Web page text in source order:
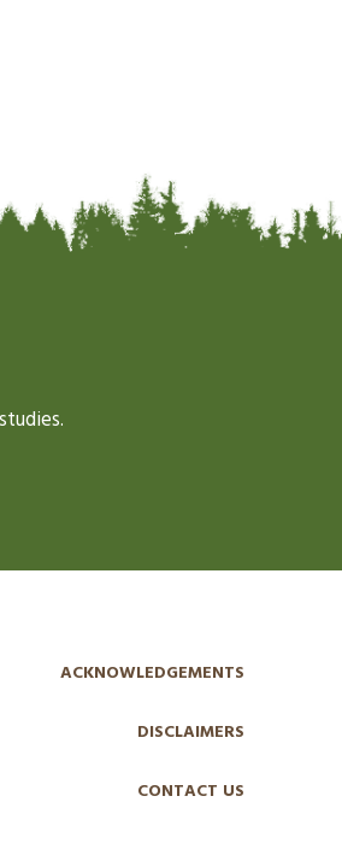
ACKNOWLEDGEMENTS
DISCLAIMERS
CONTACT US